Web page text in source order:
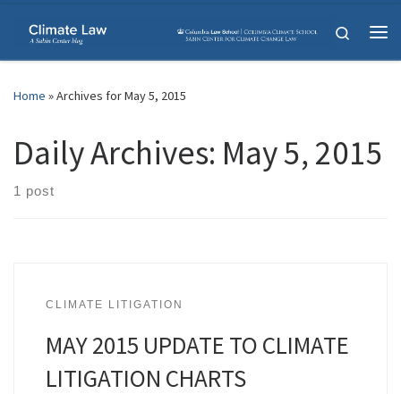
Skip to content
Search
Home »Archives for May 5, 2015
Daily Archives: May 5, 2015
1 post
CLIMATE LITIGATION
MAY 2015 UPDATE TO CLIMATE
LITIGATION CHARTS